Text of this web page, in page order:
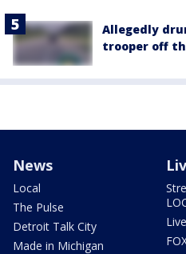
Allegedly
trooper off
News
Local
The Pulse
Detroit Talk City
Made in Michigan